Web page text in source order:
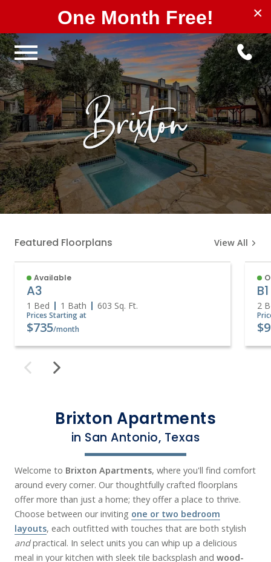
×
One Month Free!
Featured Floorplans View All
Available
A3
1 Bed 1 Bath 603 Sq. Ft.
Prices Starting at
$735/month
B1
2
Brixton Apartments
in San Antonio, Texas
Welcome to Brixton Apartments, where you'll find comfort
around every corner. Our thoughtfully crafted floorplans
offer more than just a home; they offer a place to thrive.
Choose between our inviting one or two bedroom
layouts, each outfitted with touches that are both stylish
andpractical. In select units you can whip up a delicious
meal in your kitchen with sleek tile backsplash and wood-